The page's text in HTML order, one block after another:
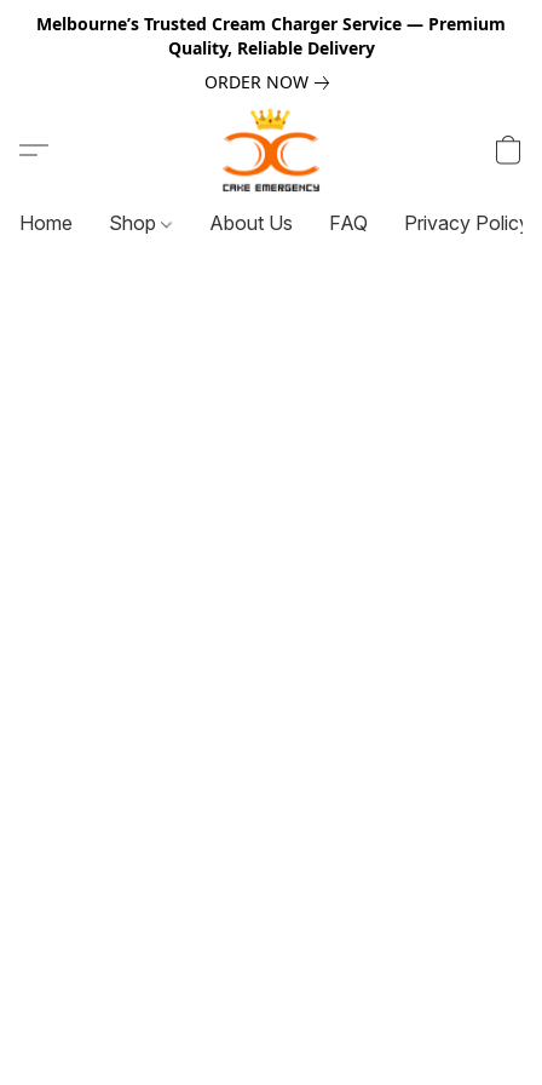
Melbourne’s Trusted Cream Charger Service — Premium
Quality, Reliable Delivery
ORDER NOW
Home Shop About Us FAQ Privacy Policy